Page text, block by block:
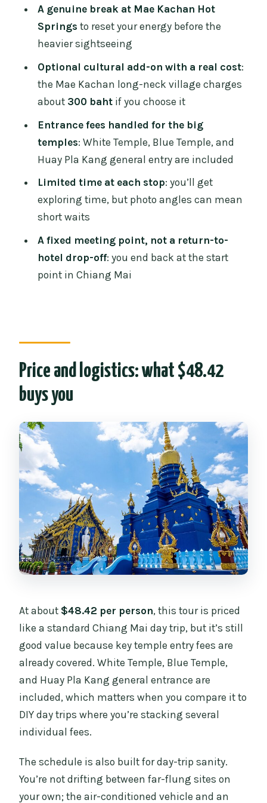
Guide quality: why Nao and Ruby get
mentioned
Who should book this trip, and who
might not love it
What to pack (so the day feels easier)
Should you book the Chiang Rai
Temples Day Trip?
FAQ
How long is the Chiang Rai Temples Day
Trip from Chiang Mai?
Is hotel pickup included?
What happens if I arrive late?
A genuine break at Mae Kachan Hot
Springs to reset your energy before the
heavier sightseeing
Optional cultural add-on with a real cost:
the Mae Kachan long-neck village charges
about 300 bahtif you choose it
Entrance fees handled for the big
temples: White Temple, Blue Temple, and
Huay Pla Kang general entry are included
Limited time at each stop: you’ll get
exploring time, but photo angles can mean
short waits
A fixed meeting point, not a return-to-
hotel drop-off: you end back at the start
point in Chiang Mai
Price and logistics: what $48.42
buys you
At about $48.42 per person, this tour is priced
like a standard Chiang Mai day trip, but it’s still
good value because key temple entry fees are
already covered. White Temple, Blue Temple,
and Huay Pla Kang general entrance are
included, which matters when you compare it to
DIY day trips where you’re stacking several
individual fees.
The schedule is also built for day-trip sanity.
You’re not drifting between far-flung sites on
your own; the air-conditioned vehicle and an